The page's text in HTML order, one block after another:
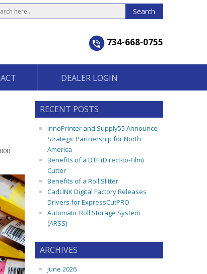
734-668-0755
DEALER LOGIN
RECENT POSTS
InnoPrinter and Supply55 Announce
Strategic Partnership for North
America
Benefits of a DTF (Direct-to-Film)
Cutter
Benefits of a Roll Slitter
CadLINK Digital Factory Releases
Drivers for ExpressCutPRO
Automatic Roll Storage System
(ARSS)
ARCHIVES
June 2026